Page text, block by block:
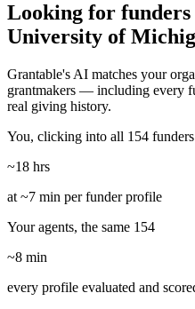
Looking for funders
University of
Grantable's AI matches your
grantmakers — including every
real giving history.
You, clicking into all 154 funders
~18 hrs
at ~7 min per funder profile
Your agents, the same 154
~8 min
every profile evaluated and